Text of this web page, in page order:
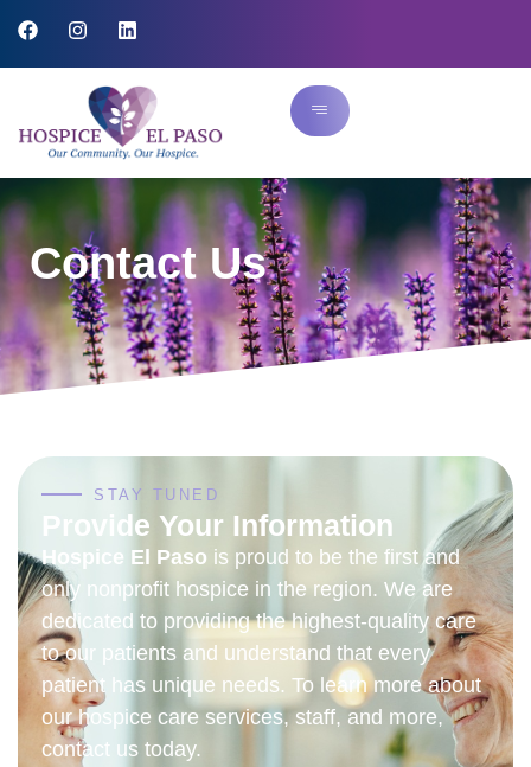
Contact Us
STAY TUNED
Provide Your Information
Hospice El Paso is proud to be the first and
only nonprofit hospice in the region. We are
dedicated to providing the highest-quality care
to our patients and understand that every
patient has unique needs. To learn more about
our hospice care services, staff, and more,
contact us today.